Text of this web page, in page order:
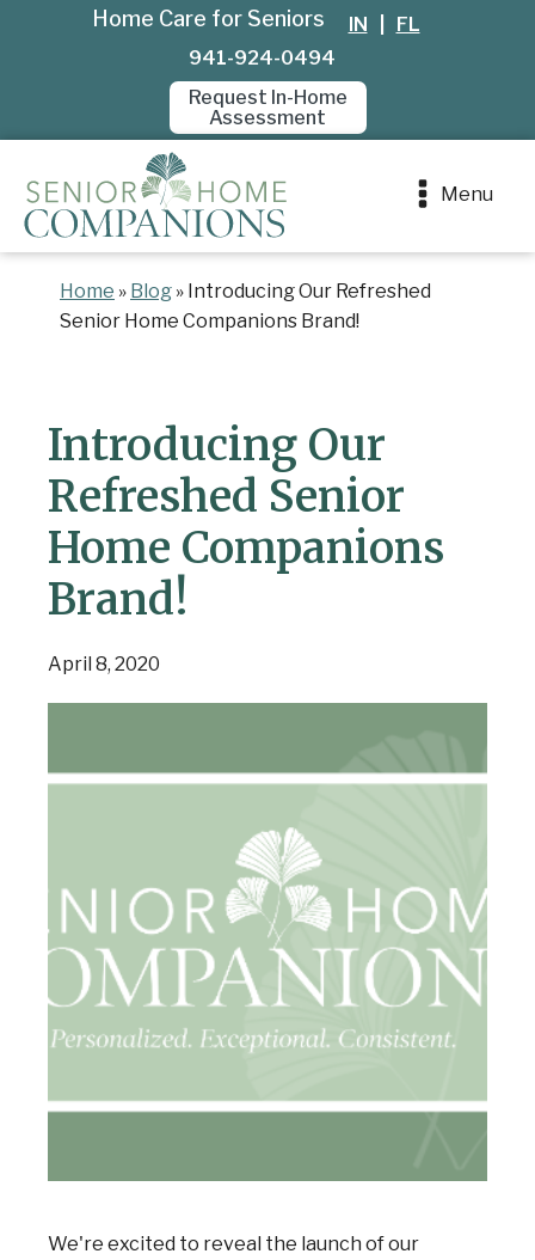
Home Care for Seniors IN
FL
941-924-0494
Request In-Home
Assessment
Menu
Home » Blog » Introducing Our Refreshed
Senior Home Companions Brand!
Introducing Our
Refreshed Senior
Home Companions
Brand!
April 8, 2020
We're excited to reveal the launch of our